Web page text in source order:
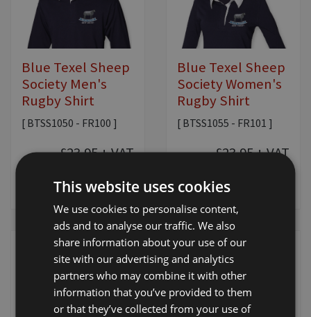
Blue Texel Sheep
Society Men's
Rugby Shirt
[ BTSS1050 - FR100 ]
£23.95+ VAT
View Product
Blue Texel Sheep
Society Women's
Rugby Shirt
[ BTSS1055 - FR101 ]
£23.95+ VAT
View Product
This website uses cookies
We use cookies to personalise content,
ads and to analyse our traffic. We also
share information about your use of our
site with our advertising and analytics
partners who may combine it with other
information that you’ve provided to them
or that they’ve collected from your use of